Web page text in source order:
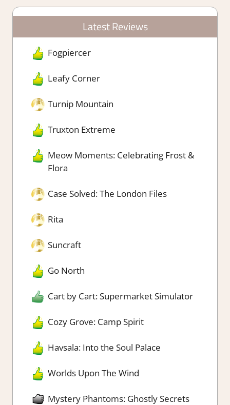
Latest Reviews
Fogpiercer
Leafy Corner
Turnip Mountain
Truxton Extreme
Meow Moments: Celebrating Frost &
Flora
Case Solved: The London Files
Rita
Suncraft
Go North
Cart by Cart: Supermarket Simulator
Cozy Grove: Camp Spirit
Havsala: Into the Soul Palace
Worlds Upon The Wind
Mystery Phantoms: Ghostly Secrets